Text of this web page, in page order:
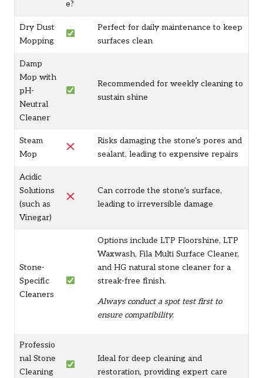
e?
Dry Dust
Mopping
Perfect for daily maintenance to keep
surfaces clean
Damp
Mop with
pH-
Neutral
Cleaner
Recommended for weekly cleaning to
sustain shine
Steam
Mop
Risks damaging the stone’s pores and
sealant, leading to expensive repairs
Acidic
Solutions
(such as
Vinegar)
Can corrode the stone’s surface,
leading to irreversible damage
Stone-
Specific
Cleaners
Options include LTP Floorshine, LTP
Waxwash, Fila Multi Surface Cleaner,
and HG natural stone cleaner for a
streak-free finish.
Always conduct a spot test first to
ensure compatibility.
Professio
nal Stone
Cleaning
Ideal for deep cleaning and
restoration, providing expert care